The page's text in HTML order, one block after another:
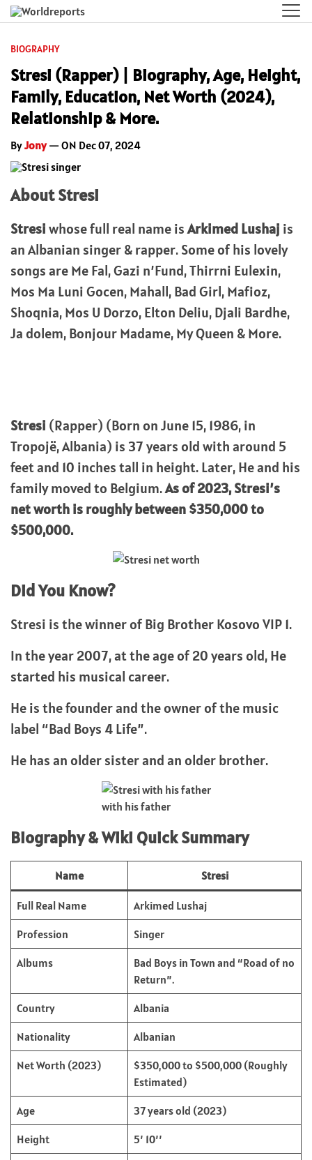
BIOGRAPHY
Stresi (Rapper) | Biography, Age, Height,
Family, Education, Net Worth (2024),
Relationship & More.
ByJony— ON Dec 07, 2024
About Stresi
Stresiwhose full real name isArkimed Lushaj is
an Albanian singer & rapper. Some of his lovely
songs are Me Fal, Gazi n’Fund, Thirrni Eulexin,
Mos Ma Luni Gocen, Mahall, Bad Girl, Mafioz,
Shoqnia, Mos U Dorzo, Elton Deliu, Djali Bardhe,
Ja dolem, Bonjour Madame, My Queen & More.
Stresi (Rapper) (Born on June 15, 1986, in
Tropojë, Albania) is 37 years old with around 5
feet and 10 inches tall in height. Later, He and his
family moved to Belgium.As of 2023, Stresi’s
net worth is roughly between $350,000 to
$500,000.
Did You Know?
Stresi is the winner of Big Brother Kosovo VIP 1.
In the year 2007, at the age of 20 years old, He
started his musical career.
He is the founder and the owner of the music
label “Bad Boys 4 Life”.
He has an older sister and an older brother.
with his father
Biography & Wiki Quick Summary
Name Stresi
Full Real Name Arkimed Lushaj
Profession Singer
Albums
Bad Boys in Town and “Road of no
Return”.
Country Albania
Nationality Albanian
Net Worth (2023)
$350,000 to $500,000 (Roughly
Estimated)
Age 37 years old (2023)
Height 5’ 10’’